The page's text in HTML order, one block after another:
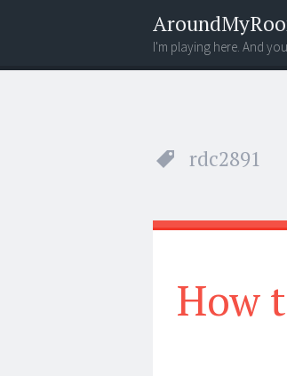
I'm playing here. And
Menu
Widgets
Search
rdc2891
How